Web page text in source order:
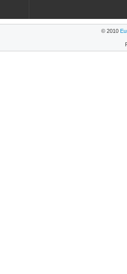
© 2010